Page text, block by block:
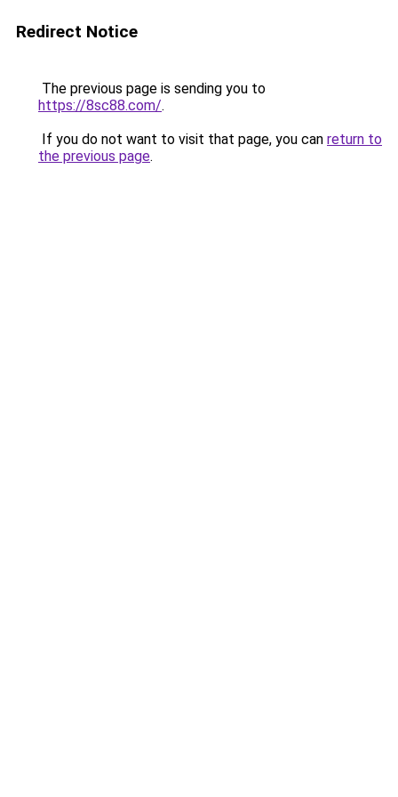
Redirect Notice
The previous page is sending you to
https://8sc88.com/.
If you do not want to visit that page, you can return to
the previous page.